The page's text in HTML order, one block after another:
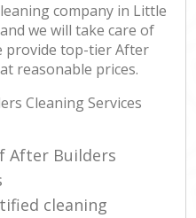
company in Little
we will take care of
provide top-tier After
reasonable prices.
Cleaning Services
After Builders
cleaning